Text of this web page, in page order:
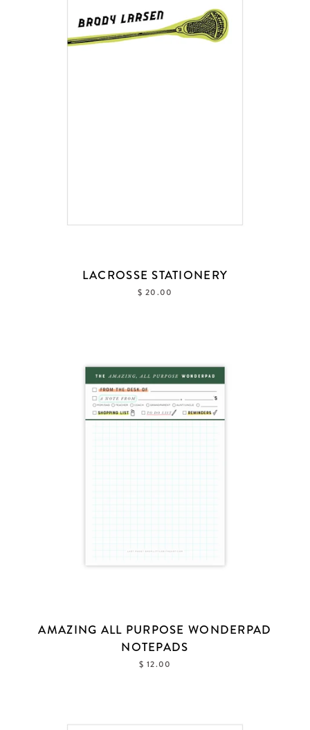
LACROSSE STATIONERY
$ 20.00
AMAZING ALL PURPOSE WONDERPAD
NOTEPADS
$ 12.00